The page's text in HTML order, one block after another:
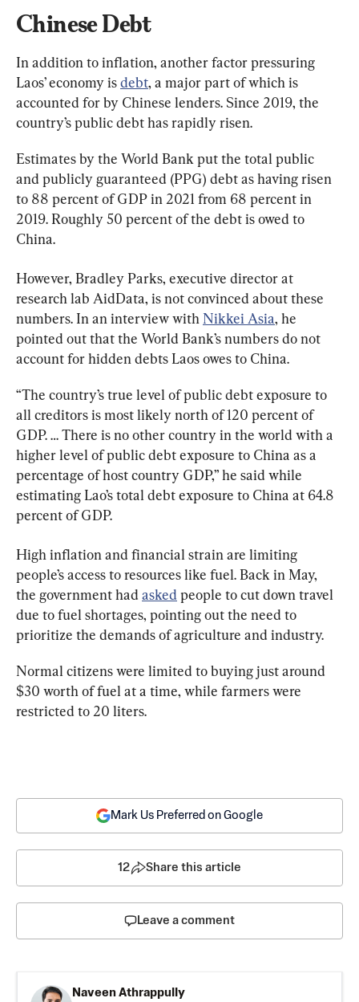
Chinese Debt
In addition to inflation, another factor pressuring
Laos’ economy is debt, a major part of which is
accounted for by Chinese lenders. Since 2019, the
country’s public debt has rapidly risen.
Estimates by the World Bank put the total public
and publicly guaranteed (PPG) debt as having risen
to 88 percent of GDP in 2021 from 68 percent in
2019. Roughly 50 percent of the debt is owed to
China.
However, Bradley Parks, executive director at
research lab AidData, is not convinced about these
numbers. In an interview with Nikkei Asia, he
pointed out that the World Bank’s numbers do not
account for hidden debts Laos owes to China.
“The country’s true level of public debt exposure to
all creditors is most likely north of 120 percent of
GDP. … There is no other country in the world with a
higher level of public debt exposure to China as a
percentage of host country GDP,” he said while
estimating Lao’s total debt exposure to China at 64.8
percent of GDP.
High inflation and financial strain are limiting
people’s access to resources like fuel. Back in May,
the government had asked people to cut down travel
due to fuel shortages, pointing out the need to
prioritize the demands of agriculture and industry.
Normal citizens were limited to buying just around
$30 worth of fuel at a time, while farmers were
restricted to 20 liters.
Mark Us Preferred on Google
12 Share this article
Leave a comment
Naveen Athrappully